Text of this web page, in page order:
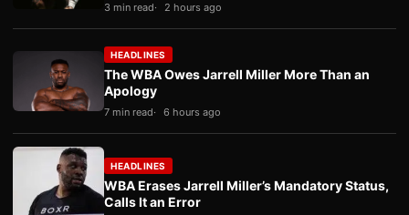
3 min read 2 hours ago
HEADLINES
The WBA Owes Jarrell Miller More Than an
Apology
7 min read 6 hours ago
HEADLINES
WBA Erases Jarrell Miller’s Mandatory Status,
Calls It an Error